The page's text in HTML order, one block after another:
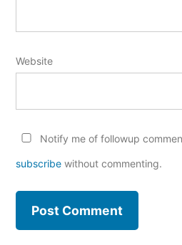
Website
Notify me of followup
subscribe without commenting.